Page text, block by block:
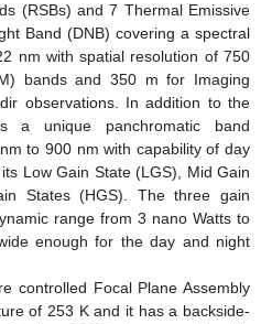
(RSBs) and 7 Thermal Emissive
Band (DNB) covering a spectral
nm with spatial resolution of 750
bands and 350 m for Imaging
observations. In addition to the
a unique panchromatic band
to 900 nm with capability of day
Low Gain State (LGS), Mid Gain
States (HGS). The three gain
range from 3 nano Watts to
enough for the day and night
controlled Focal Plane Assembly
of 253 K and it has a backside-